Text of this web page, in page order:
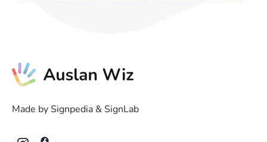
Made by Signpedia & SignLab